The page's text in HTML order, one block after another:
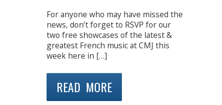
For anyone who may have missed the
news, don’t forget to RSVP for our
two free showcases of the latest &
greatest French music at CMJ this
week here in […]
READ MORE